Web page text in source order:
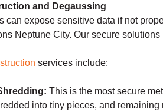
and Degaussing
can expose sensitive data if not
Neptune City. Our secure
services include:
This is the most secure
into tiny pieces, and remaining